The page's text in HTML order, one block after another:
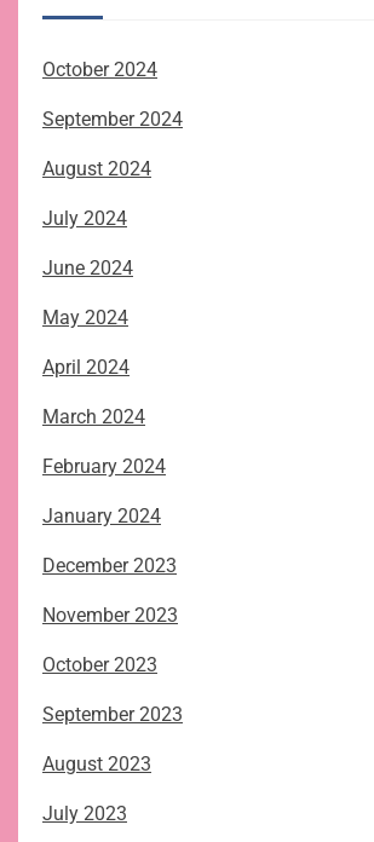
October 2024
September 2024
August 2024
July 2024
June 2024
May 2024
April 2024
March 2024
February 2024
January 2024
December 2023
November 2023
October 2023
September 2023
August 2023
July 2023